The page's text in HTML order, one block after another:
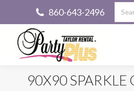
860-643-2496
90X90 SPARKLE